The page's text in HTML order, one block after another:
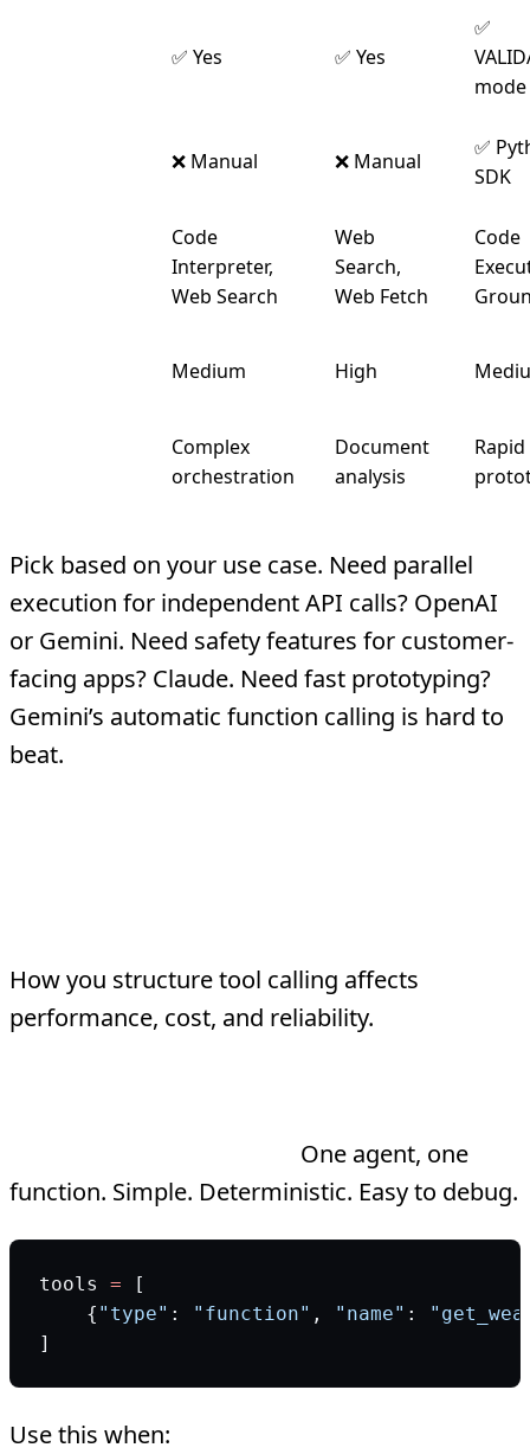
✅ Yes ✅ Yes
✅
mode
❌ Manual ❌ Manual
✅
SDK
Code
Interpreter,
Web Search
Web
Search,
Web Fetch
Code
Medium High
Complex
orchestration
Document
analysis
Rapid
Pick based on your use case. Need parallel
execution for independent API calls? OpenAI
or Gemini. Need safety features for customer-
facing apps? Claude. Need fast prototyping?
Gemini’s automatic function calling is hard to
beat.
How you structure tool calling affects
performance, cost, and reliability.
One agent, one
function. Simple. Deterministic. Easy to debug.
tools = [
    {
"type" : "function" , "name" :
]
Use this when: